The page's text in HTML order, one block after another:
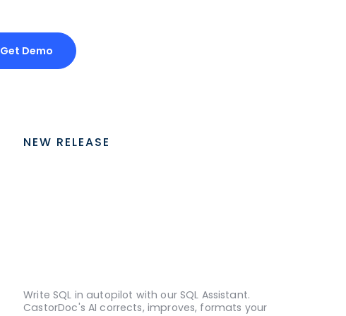
Get Demo
NEW RELEASE
Write SQL in autopilot with our SQL Assistant.
CastorDoc's AI corrects, improves, formats your